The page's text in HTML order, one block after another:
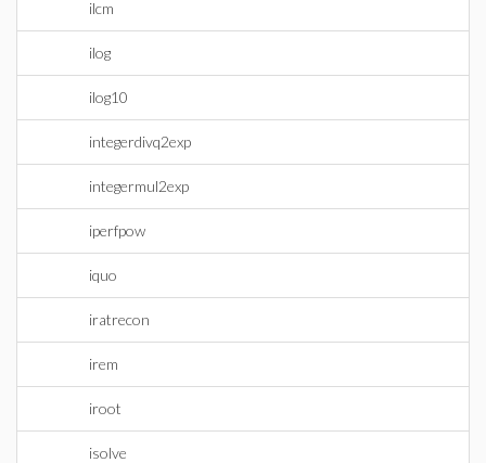
ilcm
ilog
ilog10
integerdivq2exp
integermul2exp
iperfpow
iquo
iratrecon
irem
iroot
isolve